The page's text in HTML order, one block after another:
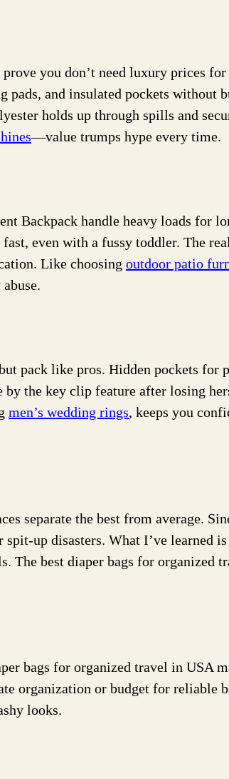
you don’t need luxury prices for
pads, and insulated pockets without
holds up through spills and
—value trumps hype every time.
Backpack handle heavy loads for
even with a fussy toddler. The
Like choosing outdoor patio
pack like pros. Hidden pockets for
the key clip feature after losing
men’s wedding rings, keeps you
separate the best from average.
up disasters. What I’ve learned
The best diaper bags for organized
bags for organized travel in USA
organization or budget for reliable
looks.